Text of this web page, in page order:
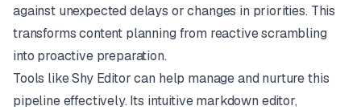
against unexpected delays or changes in priorities. This
transforms content planning from reactive scrambling
into proactive preparation.
Tools likeShy Editorcan help manage and nurture this
pipeline effectively. Its intuitive markdown editor,